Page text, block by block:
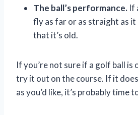
The ball’s performance. If
fly as far or as straight as it
that it’s old.
If you’re not sure if a golf ball is
try it out on the course. If it
as you’d like, it’s probably time